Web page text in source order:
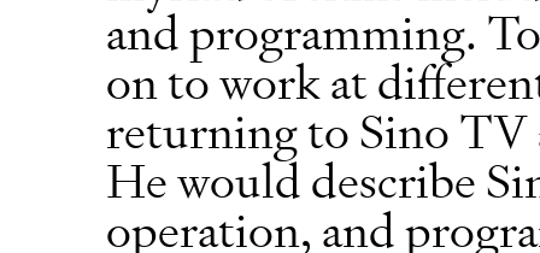
and programming.
on to work at
returning to Sino TV
He would describe
operation, and